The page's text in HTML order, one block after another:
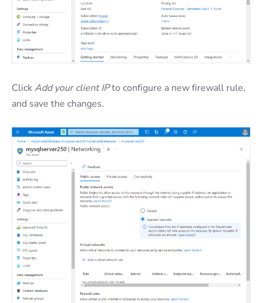
ClickAdd your client IPto configure a new firewall rule,
and save the changes.